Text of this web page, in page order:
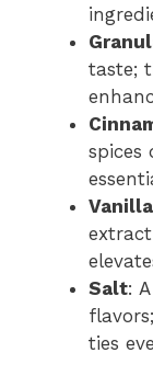
taste;
spices
Salt:
ties